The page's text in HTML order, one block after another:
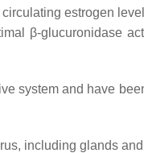
estrogen
β-glucuronidase
system and have
including glands